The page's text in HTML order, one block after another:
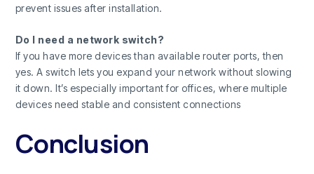
prevent issues after installation.
Do I need a network switch?
If you have more devices than available router ports, then
yes. A switch lets you expand your network without slowing
it down. It’s especially important for offices, where multiple
devices need stable and consistent connections
Conclusion